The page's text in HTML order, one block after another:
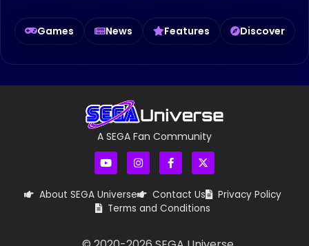
Games News Features Discover
A SEGA Fan Community
About SEGA Universe Contact Us Privacy Policy
Terms and Conditions